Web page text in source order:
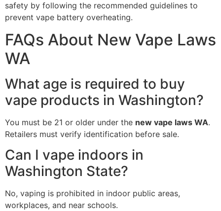
safety by following the recommended guidelines to
prevent vape battery overheating.
FAQs About New Vape Laws
WA
What age is required to buy
vape products in Washington?
You must be 21 or older under the new vape laws WA.
Retailers must verify identification before sale.
Can I vape indoors in
Washington State?
No, vaping is prohibited in indoor public areas,
workplaces, and near schools.